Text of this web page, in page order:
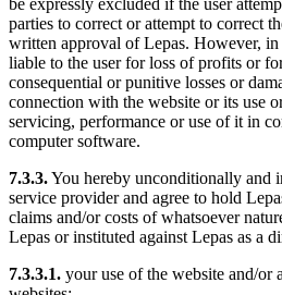
parties to correct or attempt to correct
written approval of Lepas. However, in
liable to the user for loss of profits or
consequential or punitive losses or
connection with the website or its use
servicing, performance or use of it in
computer software.
7.3.3.You hereby unconditionally and
service provider and agree to hold
claims and/or costs of whatsoever
Lepas or instituted against Lepas as a
7.3.3.1. your use of the website and/or